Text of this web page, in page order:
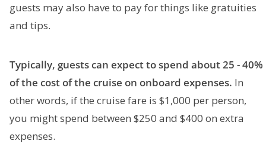
guests may also have to pay for things like gratuities
and tips.
Typically, guests can expect to spend about 25 - 40%
of the cost of the cruise on onboard expenses. In
other words, if the cruise fare is $1,000 per person,
you might spend between $250 and $400 on extra
expenses.